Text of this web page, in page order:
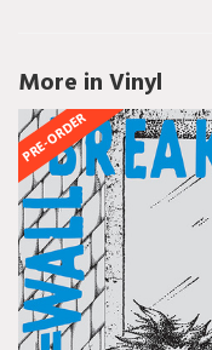
More in Vinyl
PRE-ORDER